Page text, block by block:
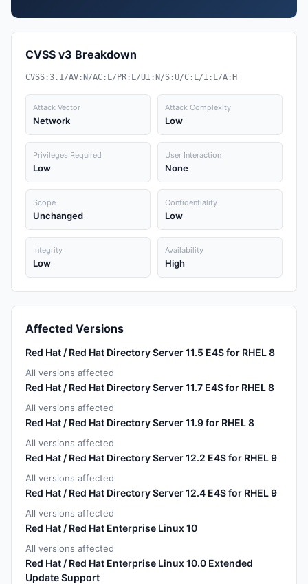
CVSS v3 Breakdown
CVSS:3.1/AV:N/AC:L/PR:L/UI:N/S:U/C:L/I:L/A:H
Attack Vector
Network
Attack Complexity
Low
Privileges Required
Low
User Interaction
None
Scope
Unchanged
Confidentiality
Low
Integrity
Low
Availability
High
Affected Versions
Red Hat / Red Hat Directory Server 11.5 E4S for RHEL 8
All versions affected
Red Hat / Red Hat Directory Server 11.7 E4S for RHEL 8
All versions affected
Red Hat / Red Hat Directory Server 11.9 for RHEL 8
All versions affected
Red Hat / Red Hat Directory Server 12.2 E4S for RHEL 9
All versions affected
Red Hat / Red Hat Directory Server 12.4 E4S for RHEL 9
All versions affected
Red Hat / Red Hat Enterprise Linux 10
All versions affected
Red Hat / Red Hat Enterprise Linux 10.0 Extended
Update Support